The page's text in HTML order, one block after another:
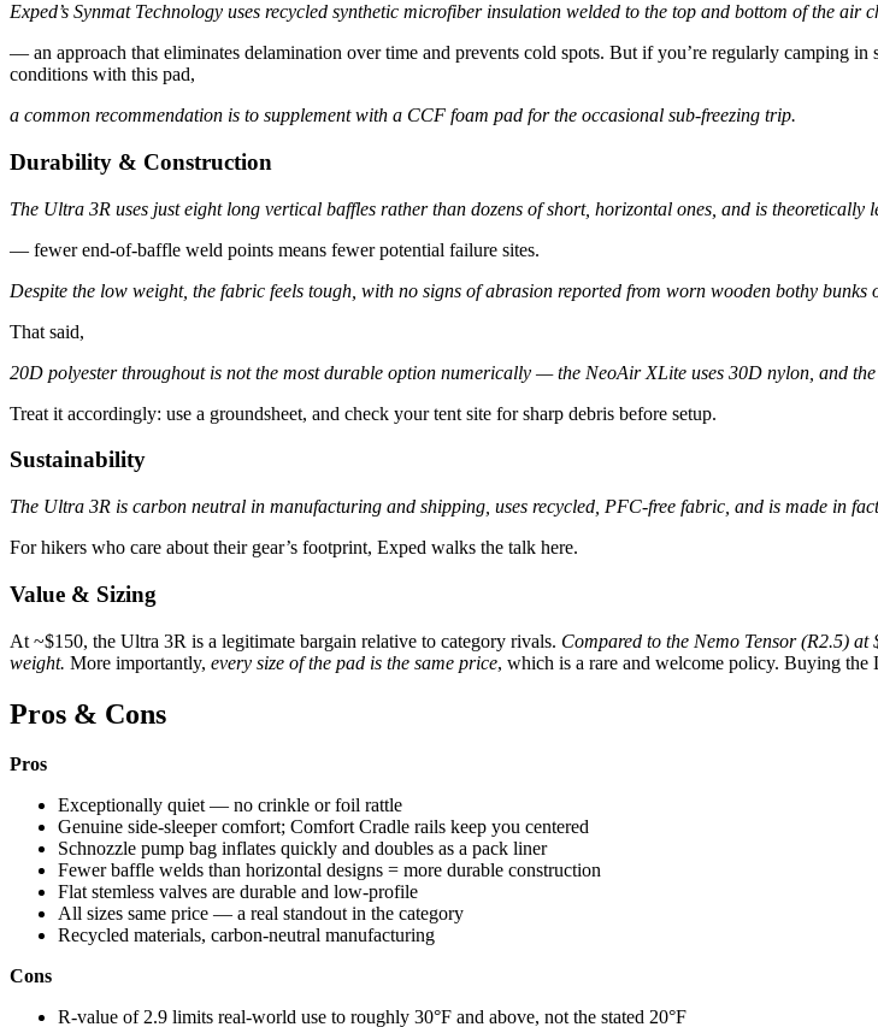
Exped’s Synmat Technology uses recycled synthetic microfiber insulation welded to the top and bottom of the
— an approach that eliminates delamination over time and prevents cold spots. But if you’re regularly camping
conditions with this pad,
a common recommendation is to supplement with a CCF foam pad for the occasional sub-freezing trip.
Durability & Construction
The Ultra 3R uses just eight long vertical baffles rather than dozens of short, horizontal ones, and is theoretically
— fewer end-of-baffle weld points means fewer potential failure sites.
Despite the low weight, the fabric feels tough, with no signs of abrasion reported from worn wooden bothy bunks
That said,
20D polyester throughout is not the most durable option numerically — the NeoAir XLite uses 30D nylon, and
Treat it accordingly: use a groundsheet, and check your tent site for sharp debris before setup.
Sustainability
The Ultra 3R is carbon neutral in manufacturing and shipping, uses recycled, PFC-free fabric, and is made in
For hikers who care about their gear’s footprint, Exped walks the talk here.
Value & Sizing
At ~$150, the Ultra 3R is a legitimate bargain relative to category rivals. Compared to the Nemo Tensor (R2.5)
weight. More importantly, every size of the pad is the same price, which is a rare and welcome policy. Buying the
Pros & Cons
Pros
Exceptionally quiet — no crinkle or foil rattle
Genuine side-sleeper comfort; Comfort Cradle rails keep you centered
Schnozzle pump bag inflates quickly and doubles as a pack liner
Fewer baffle welds than horizontal designs = more durable construction
Flat stemless valves are durable and low-profile
All sizes same price — a real standout in the category
Recycled materials, carbon-neutral manufacturing
Cons
R-value of 2.9 limits real-world use to roughly 30°F and above, not the stated 20°F